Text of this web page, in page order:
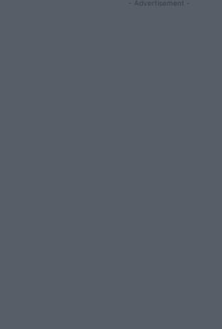
- Advertisement -